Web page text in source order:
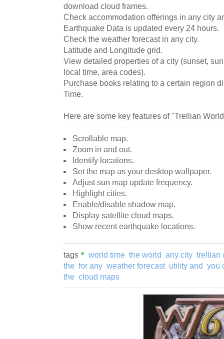
download cloud frames.
Check accommodation offerings in any city
Earthquake Data is updated every 24 hours.
Check the weather forecast in any city.
Latitude and Longitude grid.
View detailed properties of a city (sunset,
local time, area codes).
Purchase books relating to a certain region
Time.
Here are some key features of "Trellian
Scrollable map.
Zoom in and out.
Identify locations.
Set the map as your desktop wallpaper.
Adjust sun map update frequency.
Highlight cities.
Enable/disable shadow map.
Display satellite cloud maps.
Show recent earthquake locations.
tags world time the world any city trellian
the for any weather forecast utility and you
the cloud maps